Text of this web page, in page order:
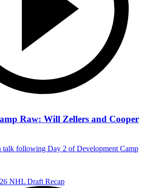
Raw: Will Zellers and Cooper
talk following Day 2 of Development Camp